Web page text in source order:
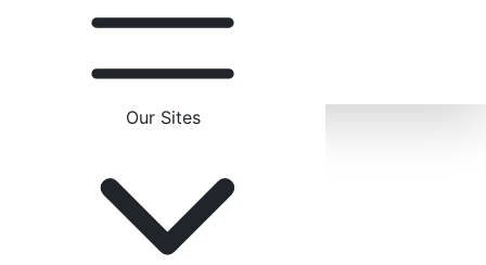
Our Sites